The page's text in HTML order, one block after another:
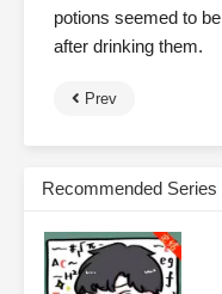
potions seemed to
after drinking them.
Prev
Recommended Series